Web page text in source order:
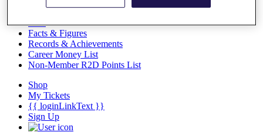
Exemption Categories
Stats
Facts & Figures
Records & Achievements
Career Money List
Non-Member R2D Points List
Shop
My Tickets
{{ loginLinkText }}
Sign Up